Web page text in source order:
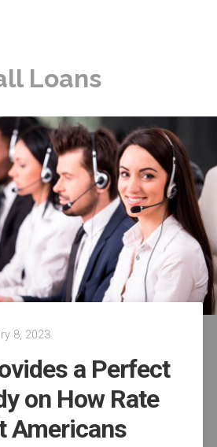
Loans
8, 2023
a Perfect
on How Rate
Americans